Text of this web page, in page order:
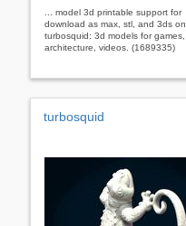
... model 3d printable support for
download as max, stl, and 3ds on
turbosquid: 3d models for games,
architecture, videos. (1689335)
turbosquid